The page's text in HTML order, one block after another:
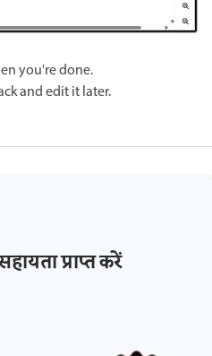
you're done.
and edit it later.
प्राप्त करें